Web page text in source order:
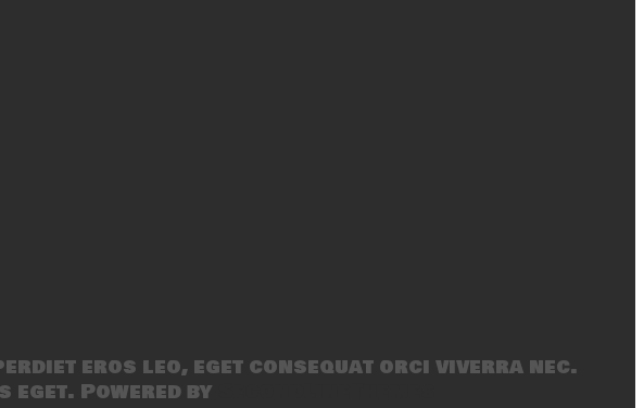
eros leo, eget consequat orci viverra nec.
Powered by